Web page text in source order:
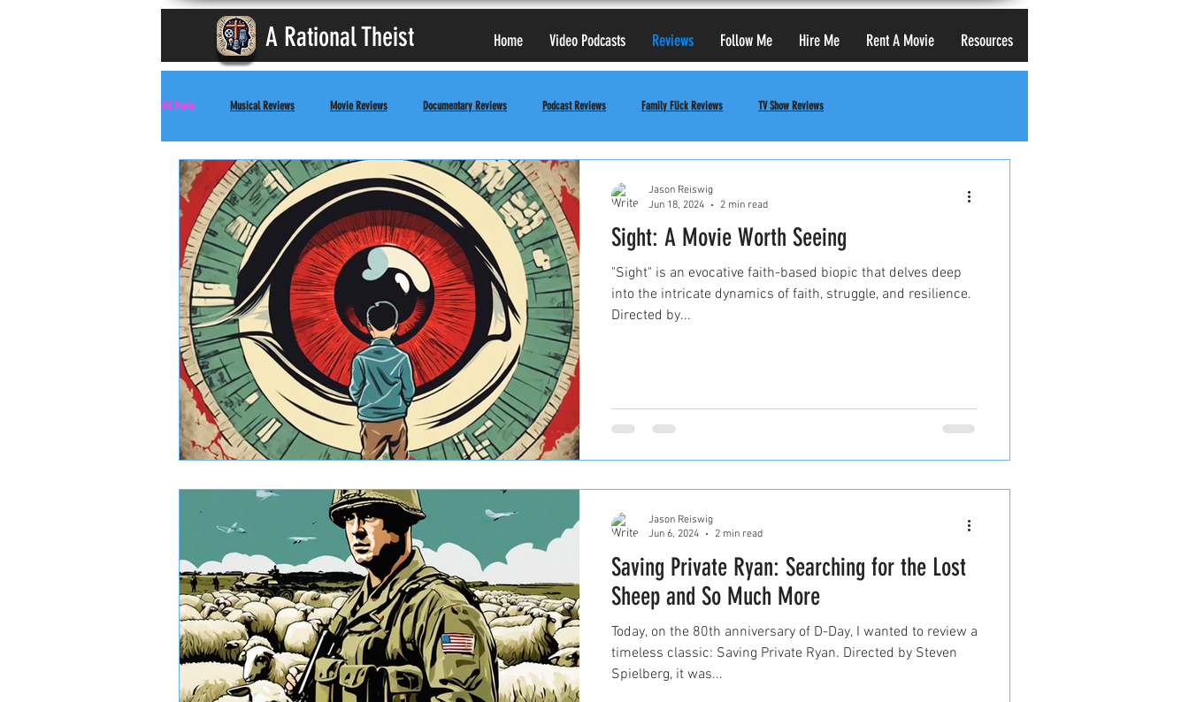
A Rational Theist Home Video Podcasts Reviews Follow Me Hire Me Rent A Movie Resources
All Posts Musical Reviews Movie Reviews Documentary Reviews Podcast Reviews Family Flick Reviews TV Show Reviews
Sight: A Movie Worth Seeing
"Sight" is an evocative faith-based biopic that delves deep
into the intricate dynamics of faith, struggle, and resilience.
Directed by...
Jason Reiswig
Jun 18, 2024
2 min read
Saving Private Ryan: Searching for the Lost
Sheep and So Much More
Today, on the 80th anniversary of D-Day, I wanted to review a
timeless classic: Saving Private Ryan. Directed by Steven
Spielberg, it was...
Jason Reiswig
Jun 6, 2024
2 min read